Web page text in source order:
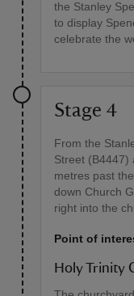
the Stanley
to display
celebrate the
Stage 4
From the
Street (B4447)
metres past
down Church
right into the
Point of
Holy Trinity